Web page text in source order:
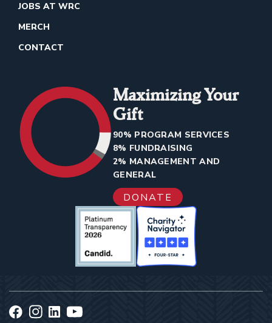
JOBS AT WRC
MERCH
CONTACT
Maximizing Your
Gift
90% PROGRAM SERVICES
8% FUNDRAISING
2% MANAGEMENT AND
GENERAL
DONATE